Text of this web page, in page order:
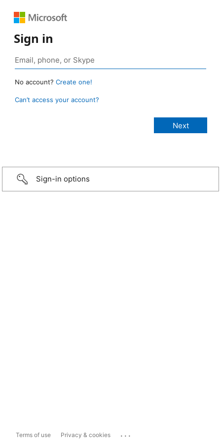
Sign in
No account? Create one!
Can’t access your account?
Sign-in options
Terms of use Privacy & cookies ...